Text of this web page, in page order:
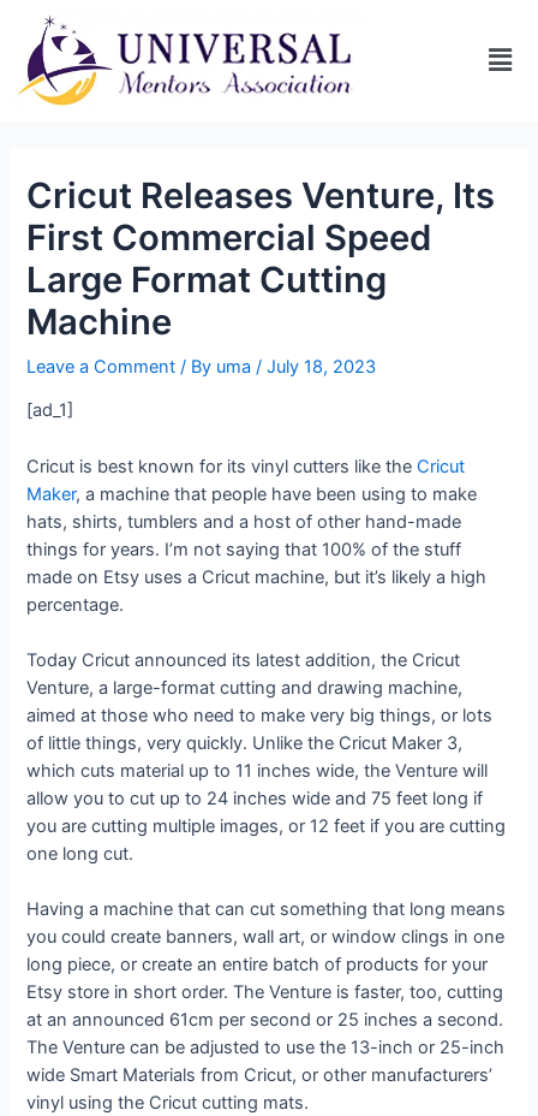
Cricut Releases Venture, Its
First Commercial Speed
Large Format Cutting
Machine
Leave a Comment / By uma/July 18, 2023
[ad_1]
Cricut is best known for its vinyl cutters like theCricut
Maker, a machine that people have been using to make
hats, shirts, tumblers and a host of other hand-made
things for years. I’m not saying that 100% of the stuff
made on Etsy uses a Cricut machine, but it’s likely a high
percentage.
Today Cricut announced its latest addition, the Cricut
Venture, a large-format cutting and drawing machine,
aimed at those who need to make very big things, or lots
of little things, very quickly. Unlike the Cricut Maker 3,
which cuts material up to 11 inches wide, the Venture will
allow you to cut up to 24 inches wide and 75 feet long if
you are cutting multiple images, or 12 feet if you are cutting
one long cut.
Having a machine that can cut something that long means
you could create banners, wall art, or window clings in one
long piece, or create an entire batch of products for your
Etsy store in short order. The Venture is faster, too, cutting
at an announced 61cm per second or 25 inches a second.
The Venture can be adjusted to use the 13-inch or 25-inch
wide Smart Materials from Cricut, or other manufacturers’
vinyl using the Cricut cutting mats.